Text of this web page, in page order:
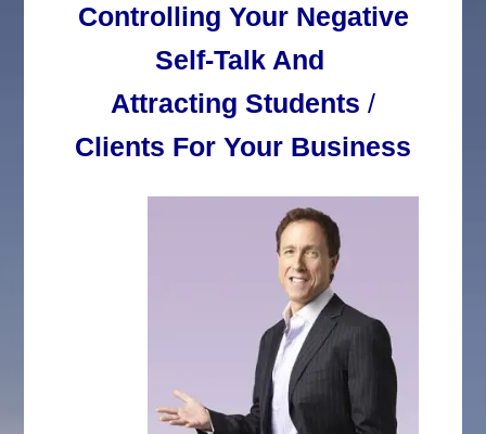
Controlling Your Negative
Self-Talk And
Attracting Students /
Clients For Your Business